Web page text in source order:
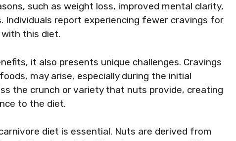
such as weight loss, improved mental clarity,
Individuals report experiencing fewer cravings for
this diet.
it also presents unique challenges. Cravings
may arise, especially during the initial
the crunch or variety that nuts provide, creating
to the diet.
diet is essential. Nuts are derived from